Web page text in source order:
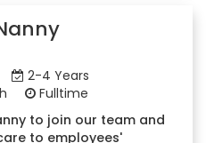
2-4 Years
Fulltime
to join our team and
to employees'